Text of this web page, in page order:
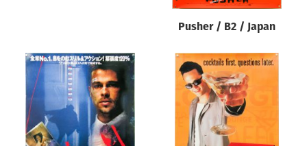
Pusher / B2 / Japan